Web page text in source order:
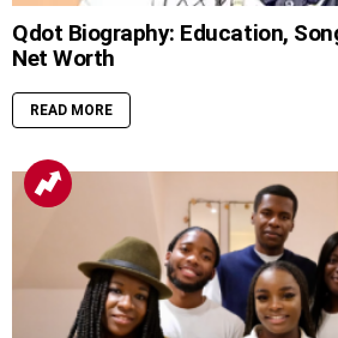
Qdot Biography: Education,
Net Worth
READ MORE